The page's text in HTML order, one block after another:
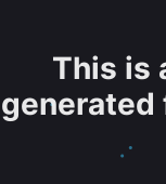
This is
generated